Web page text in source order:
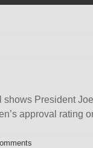
President
approval